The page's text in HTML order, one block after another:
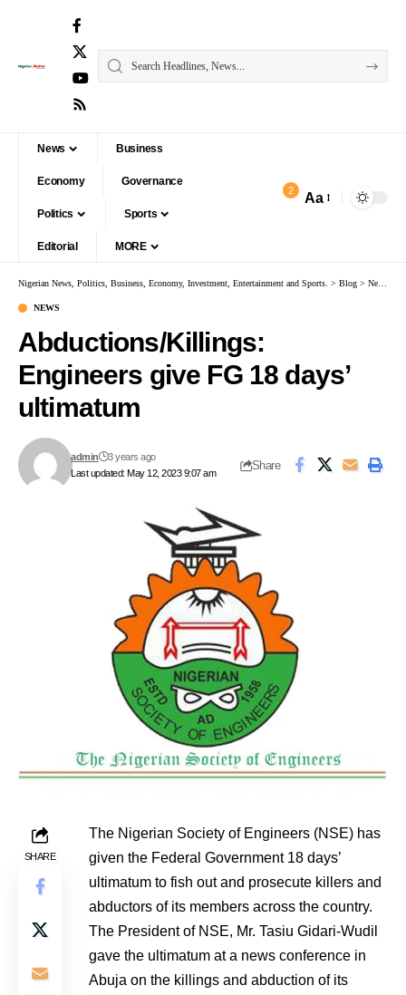
News Business
Economy Governance
Politics Sports
Editorial MORE
2 Aa
Nigerian News, Politics, Business, Economy, Investment, Entertainment and Sports. > Blog > News
NEWS
Abductions/Killings:
Engineers give FG 18 days’
ultimatum
Last updated: May 12, 2023 9:07 am
admin 3 years ago
Share
SHARE
The Nigerian Society of Engineers (NSE) has
given the Federal Government 18 days’
ultimatum to fish out and prosecute killers and
abductors of its members across the country.
The President of NSE, Mr. Tasiu Gidari-Wudil
gave the ultimatum at a news conference in
Abuja on the killings and abduction of its